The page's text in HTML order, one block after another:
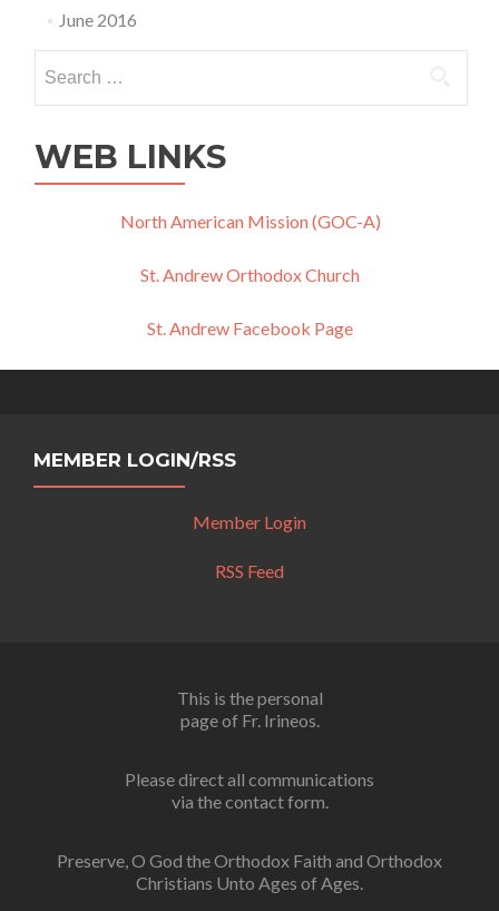
June 2016
for:
WEB LINKS
North American Mission (GOC-A)
St. Andrew Orthodox Church
St. Andrew Facebook Page
MEMBER LOGIN/RSS
Member Login
RSS Feed
This is the personal
page of Fr. Irineos.
Please direct all communications
via the contact form.
Preserve, O God the Orthodox Faith and Orthodox
Christians Unto Ages of Ages.